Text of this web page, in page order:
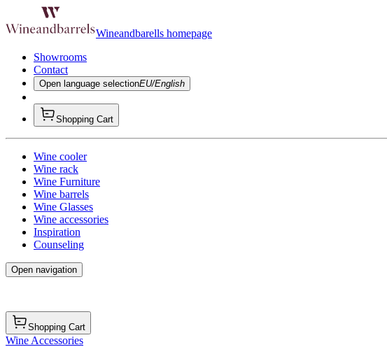
Wineandbarells homepage
Showrooms
Contact
Open language selectionEU/English
Shopping Cart
Wine cooler
Wine rack
Wine Furniture
Wine barrels
Wine Glasses
Wine accessories
Inspiration
Counseling
Open navigation
Shopping Cart
Wine Accessories